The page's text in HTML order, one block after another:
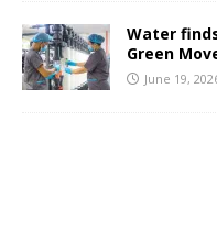
Water
Green
June 19,